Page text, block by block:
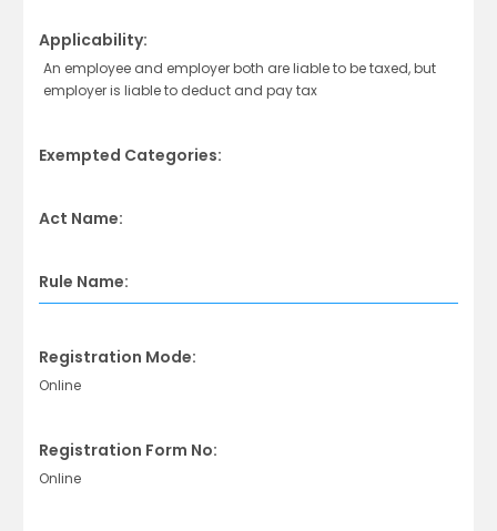
Applicability:
An employee and employer both are liable to be taxed, but
employer is liable to deduct and pay tax
Exempted Categories:
Act Name:
Rule Name:
Registration Mode:
Online
Registration Form No:
Online